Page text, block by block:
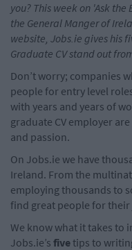
you? This week on 'Ask
the General Manger of
website, Jobs.ie gives his
Graduate CV stand out
Don’t worry; companies
people for entry level
with years and years of
graduate CV employer
and passion.
On Jobs.ie we have
Ireland. From the
employing thousands to
find great people for their
We know what it takes to
Jobs.ie’s fivetips to